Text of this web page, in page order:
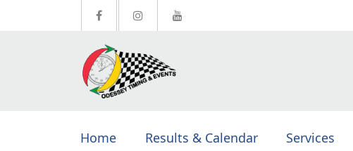
Home Results & Calendar Services